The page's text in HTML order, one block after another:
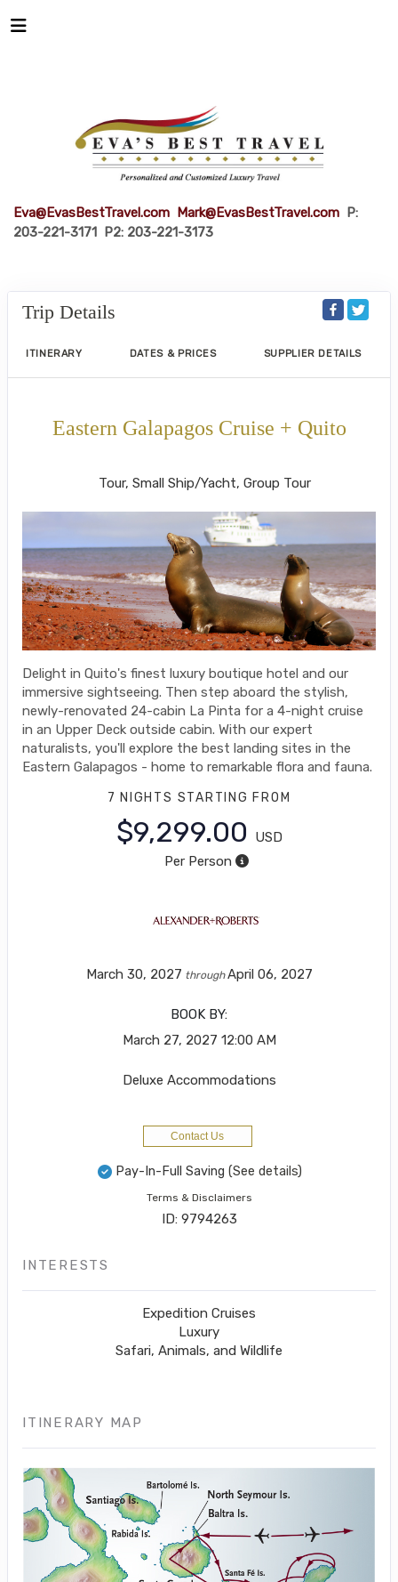
Eva@EvasBestTravel.com Mark@EvasBestTravel.com P:
203-221-3171 P2: 203-221-3173
Trip Details
ITINERARY DATES & PRICES SUPPLIER DETAILS
Eastern Galapagos Cruise + Quito
Tour, Small Ship/Yacht, Group Tour
Delight in Quito's finest luxury boutique hotel and our
immersive sightseeing. Then step aboard the stylish,
newly-renovated 24-cabin La Pinta for a 4-night cruise
in an Upper Deck outside cabin. With our expert
naturalists, you'll explore the best landing sites in the
Eastern Galapagos - home to remarkable flora and fauna.
7 NIGHTS STARTING FROM
$9,299.00
USD
Per Person
March 30, 2027 throughApril 06, 2027
BOOK BY:
March 27, 2027 12:00 AM
Deluxe Accommodations
Contact Us
Pay-In-Full Saving (See details)
Terms & Disclaimers
ID: 9794263
INTERESTS
Expedition Cruises
Luxury
Safari, Animals, and Wildlife
ITINERARY MAP